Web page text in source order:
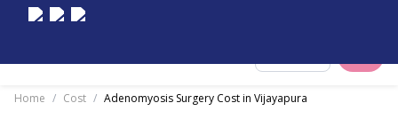
Home / Cost / Adenomyosis Surgery Cost in Vijayapura